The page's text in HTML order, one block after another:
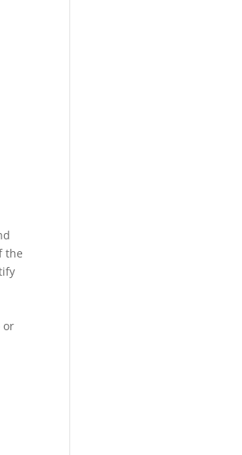
the
or